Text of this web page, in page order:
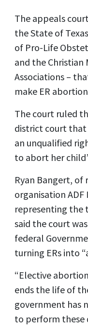
The appeals
the State of
of Pro-Life
and the Christian
Associations –
make ER
The court ruled
district court that
an unqualified
to abort her
Ryan Bangert, of
organisation
representing the
said the court
federal
turning ERs into
“Elective
ends the life of
government has
to perform these